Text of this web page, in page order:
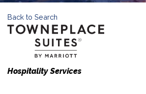
Back to Search
Categories
Hospitality Services